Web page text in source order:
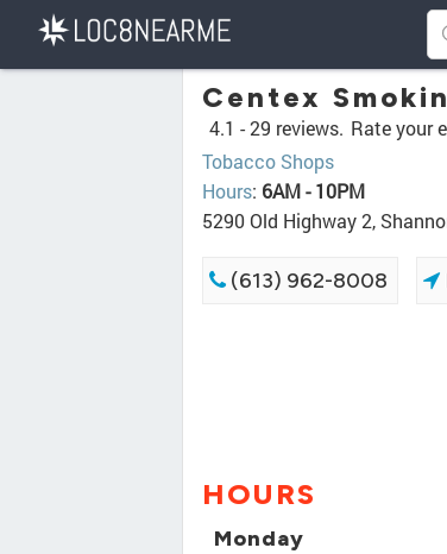
Centex
4.1 -29 reviews. Rate your
Tobacco Shops
Hours: 6AM - 10PM
5290 Old Highway 2,
(613) 962-8008
HOURS
Monday